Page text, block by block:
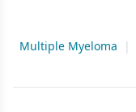
Multiple Myeloma |